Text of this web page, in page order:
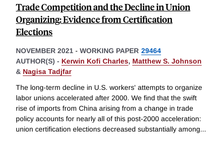
Trade Competition and the Decline in Union
Organizing: Evidence from Certification
Elections
NOVEMBER 2021 - WORKING PAPER 29464
AUTHOR(S) - Kerwin Kofi Charles, Matthew S. Johnson
& Nagisa Tadjfar
The long-term decline in U.S. workers' attempts to organize
labor unions accelerated after 2000. We find that the swift
rise of imports from China arising from a change in trade
policy accounts for nearly all of this post-2000 acceleration:
union certification elections decreased substantially among...